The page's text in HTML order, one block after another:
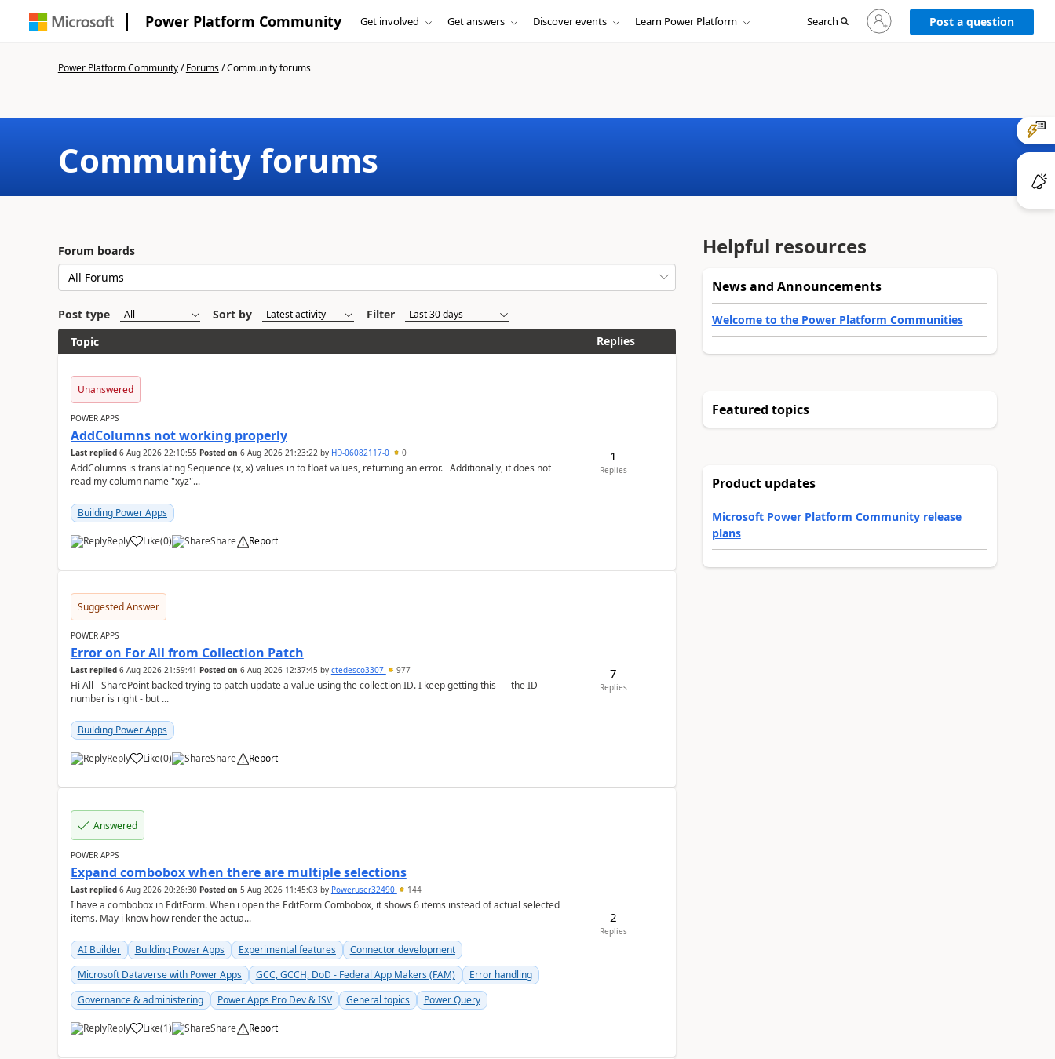
Power Platform Community Get involved Get answers Discover events Learn Power Platform Search
Sign
in
to
Post a question
Power Platform Community/Forums/Community forums
Community forums
Forum boards
Post type Sort by
Filter
Topic
Replies
Unanswered
POWER APPS
AddColumns not working properly
Last replied 6 Aug 2026 22:10:55 Posted on 6 Aug 2026 21:23:22by HD-06082117-0 0
AddColumns is translating Sequence (x, x) values in to float values, returning an error. Additionally, it does not
read my column name "xyz"...
Building Power Apps
Reply Like
a (0) Share Report
1
Replies
Suggested Answer
POWER APPS
Error on For All from Collection Patch
Last replied 6 Aug 2026 21:59:41 Posted on 6 Aug 2026 12:37:45 by ctedesco3307 977
Hi All - SharePoint backed trying to patch update a value using the collection ID. I keep getting this - the ID
number is right - but ...
Building Power Apps
Reply Like
a (0) Share Report
7
Replies
Answered
POWER APPS
Expand combobox when there are multiple selections
Last replied 6 Aug 2026 20:26:30 Posted on 5 Aug 2026 11:45:03by Poweruser32490 144
I have a combobox in EditForm. When i open the EditForm Combobox, it shows 6 items instead of actual selected
items. May i know how render the actua...
AI Builder Building Power Apps Experimental features
Connector development
Microsoft Dataverse with Power Apps
GCC, GCCH, DoD - Federal App Makers (FAM)
Error handling
Governance & administering
Power Apps Pro Dev & ISV General topics Power Query
Reply Like
a (1) Share Report
2
Replies
Helpful resources
News and Announcements
Welcome to the Power Platform Communities
Featured topics
Product updates
Microsoft Power Platform Community release
plans